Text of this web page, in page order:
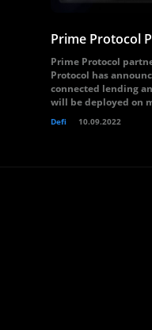
Prime Protocol
Prime Protocol
Protocol has
connected lending
will be deployed on
Defi 10.09.2022